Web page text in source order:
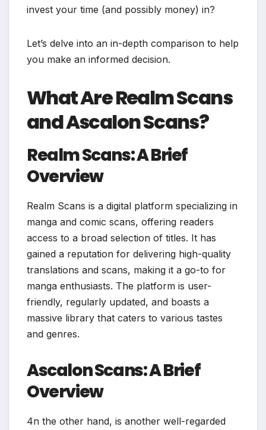
invest your time (and possibly money) in?
Let’s delve into an in-depth comparison to help
you make an informed decision.
What Are Realm Scans
and Ascalon Scans?
Realm Scans: A Brief
Overview
Realm Scans is a digital platform specializing in
manga and comic scans, offering readers
access to a broad selection of titles. It has
gained a reputation for delivering high-quality
translations and scans, making it a go-to for
manga enthusiasts. The platform is user-
friendly, regularly updated, and boasts a
massive library that caters to various tastes
and genres.
Ascalon Scans: A Brief
Overview
4n the other hand, is another well-regarded